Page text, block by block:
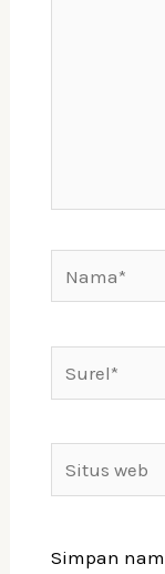
Situs
web
Simpan